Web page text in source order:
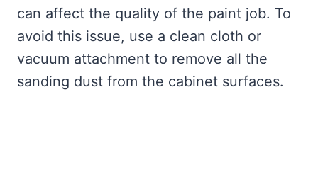
can affect the quality of the paint job. To
avoid this issue, use a clean cloth or
vacuum attachment to remove all the
sanding dust from the cabinet surfaces.